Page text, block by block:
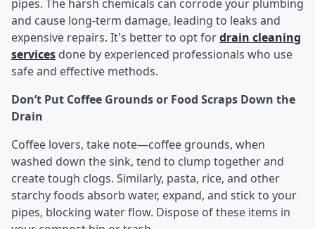
pipes. The harsh chemicals can corrode your plumbing
and cause long-term damage, leading to leaks and
expensive repairs. It's better to opt fordrain cleaning
services done by experienced professionals who use
safe and effective methods.
Don’t Put Coffee Grounds or Food Scraps Down the
Drain
Coffee lovers, take note—coffee grounds, when
washed down the sink, tend to clump together and
create tough clogs. Similarly, pasta, rice, and other
starchy foods absorb water, expand, and stick to your
pipes, blocking water flow. Dispose of these items in